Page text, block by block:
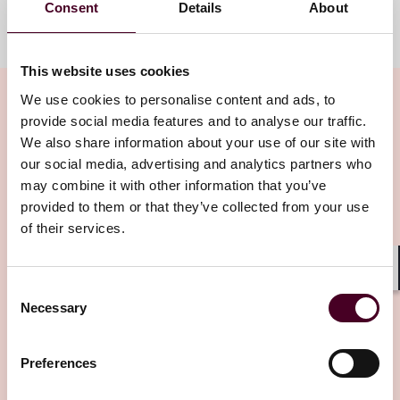
Consent Details About
This website uses cookies
We use cookies to personalise content and ads, to
provide social media features and to analyse our traffic.
We also share information about your use of our site with
our social media, advertising and analytics partners who
may combine it with other information that you’ve
provided to them or that they’ve collected from your use
of their services.
Selection
Necessary
Preferences
Meet the team
Related insights
Editor's pick
Non-bank credit risk in India - how will this